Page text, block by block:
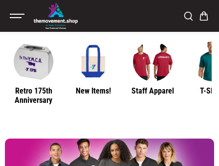
CONTENT
Retro 175th
Anniversary
New Items! Staff Apparel T-